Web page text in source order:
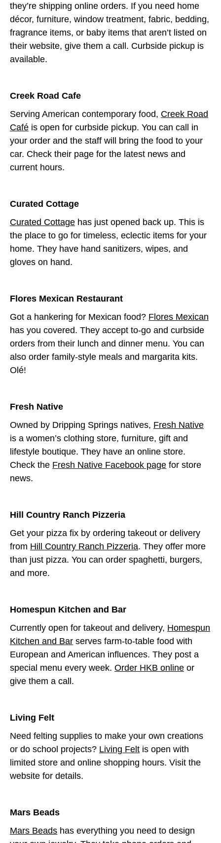
they’re shipping online orders. If you need home
décor, furniture, window treatment, fabric, bedding,
fragrance items, or baby items that aren’t listed on
their website, give them a call. Curbside pickup is
available.
Creek Road Cafe
Serving American contemporary food, Creek Road
Café is open for curbside pickup. You can call in
your order and the staff will bring the food to your
car. Check their page for the latest news and
current hours.
Curated Cottage
Curated Cottage has just opened back up. This is
the place to go for timeless, eclectic items for your
home. They have hand sanitizers, wipes, and
gloves on hand.
Flores Mexican Restaurant
Got a hankering for Mexican food? Flores Mexican
has you covered. They accept to-go and curbside
orders from their lunch and dinner menu. You can
also order family-style meals and margarita kits.
Olé!
Fresh Native
Owned by Dripping Springs natives, Fresh Native
is a women’s clothing store, furniture, gift and
lifestyle boutique. They have an online store.
Check the Fresh Native Facebook page for store
news.
Hill Country Ranch Pizzeria
Get your pizza fix by ordering takeout or delivery
from Hill Country Ranch Pizzeria. They offer more
than just pizza. You can order spaghetti, burgers,
and more.
Homespun Kitchen and Bar
Currently open for takeout and delivery, Homespun
Kitchen and Bar serves farm-to-table food with
European and American influences. They post a
special menu every week. Order HKB online or
give them a call.
Living Felt
Need felting supplies to make your own creations
or do school projects? Living Felt is open with
limited store and online shopping hours. Visit the
website for details.
Mars Beads
Mars Beads has everything you need to design